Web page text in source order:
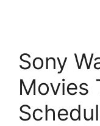
Sony
Movies